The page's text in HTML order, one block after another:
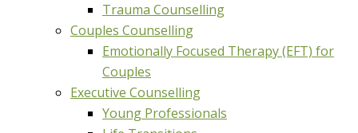
Trauma Counselling
Couples Counselling
Emotionally Focused Therapy (EFT) for
Couples
Executive Counselling
Young Professionals